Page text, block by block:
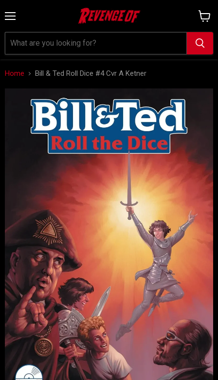
cart
Home Bill & Ted Roll Dice #4 Cvr A Ketner